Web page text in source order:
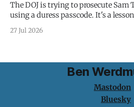
The DOJ is trying to prosecute Sam
using a duress passcode. It's a
protection is having nothing to
27 Jul 2026
Ben
Mastodon
Bluesky